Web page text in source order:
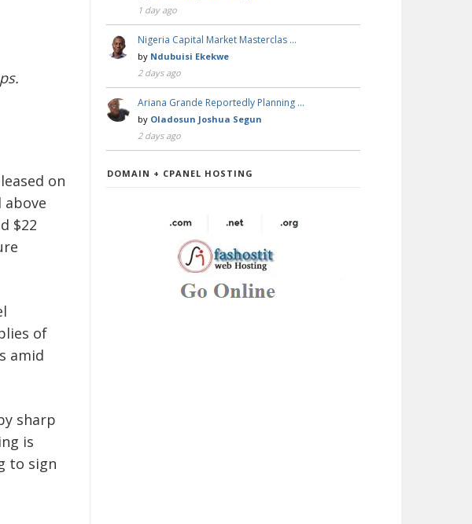
on
$22
of
amid
sharp
is
to sign
1 day ago
Nigeria Capital Market Masterclas …
by Ndubuisi Ekekwe
2 days ago
Ariana Grande Reportedly Planning …
by Oladosun Joshua Segun
2 days ago
DOMAIN + CPANEL HOSTING